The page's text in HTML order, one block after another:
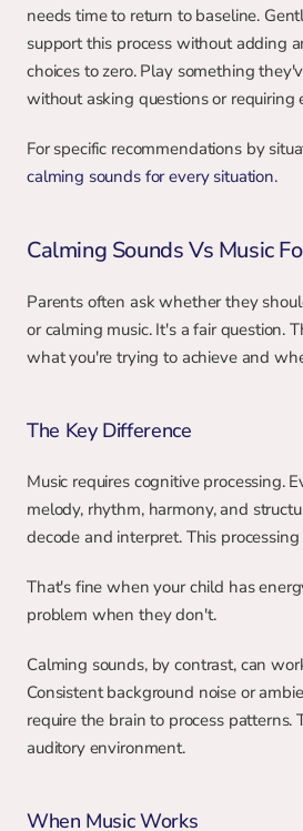
needs time to return to baseline.
support this process without adding
choices to zero. Play something
without asking questions or requiring
calming sounds for every situation.
Calming Sounds Vs Music
Parents often ask whether they
or calming music. It's a fair question.
what you're trying to achieve and
The Key Difference
Music requires cognitive processing.
melody, rhythm, harmony, and
decode and interpret. This
That's fine when your child has
problem when they don't.
Calming sounds, by contrast, can
Consistent background noise or
require the brain to process patterns.
auditory environment.
When Music Works